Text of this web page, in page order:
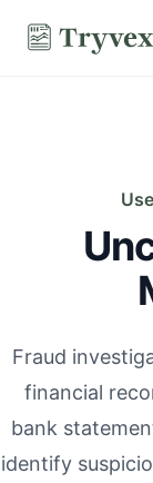
Tryvex
Fraud
financial
bank
identify